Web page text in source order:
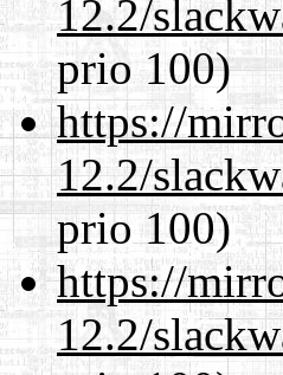
12.2/
prio 100)
https://
12.2/
prio 100)
https://
12.2/